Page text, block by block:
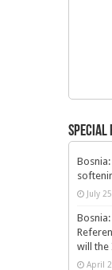
Special
July
will the
April